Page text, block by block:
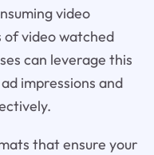
video
video watched
can leverage this
impressions and
that ensure your